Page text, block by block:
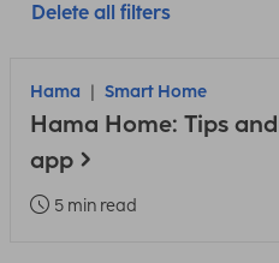
Delete all filters
Hama Smart Home
Hama Home: Tips
app
5 min read